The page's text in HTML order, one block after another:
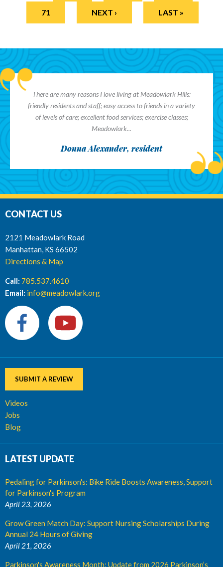
71 NEXT › LAST »
There are many reasons I love living at Meadowlark Hills:
friendly residents and staff; easy access to friends in a variety
of levels of care; excellent food services; exercise classes;
Meadowlark...
Donna Alexander, resident
CONTACT US
2121 Meadowlark Road
Manhattan, KS 66502
Directions & Map
Call: 785.537.4610
Email: info@meadowlark.org
SUBMIT A REVIEW
Videos
Jobs
Blog
LATEST UPDATE
Pedaling for Parkinson's: Bike Ride Boosts Awareness, Support
for Parkinson's Program
April 23, 2026
Grow Green Match Day: Support Nursing Scholarships During
Annual 24 Hours of Giving
April 21, 2026
Parkinson's Awareness Month: Update from 2026 Parkinson’s